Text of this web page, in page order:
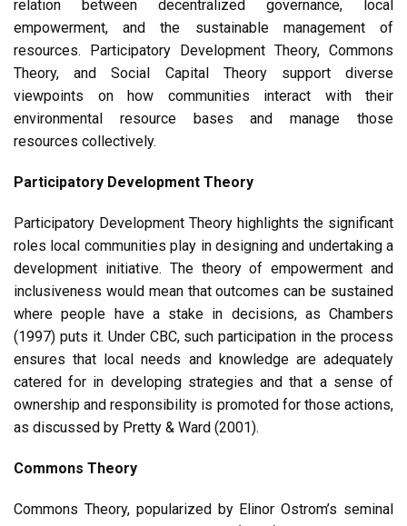
relation between decentralized governance, local
empowerment, and the sustainable management of
resources. Participatory Development Theory, Commons
Theory, and Social Capital Theory support diverse
viewpoints on how communities interact with their
environmental resource bases and manage those
resources collectively.
Participatory Development Theory
Participatory Development Theory highlights the significant
roles local communities play in designing and undertaking a
development initiative. The theory of empowerment and
inclusiveness would mean that outcomes can be sustained
where people have a stake in decisions, as Chambers
(1997) puts it. Under CBC, such participation in the process
ensures that local needs and knowledge are adequately
catered for in developing strategies and that a sense of
ownership and responsibility is promoted for those actions,
as discussed by Pretty & Ward (2001).
Commons Theory
Commons Theory, popularized by Elinor Ostrom’s seminal